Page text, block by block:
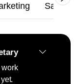
Sales
work